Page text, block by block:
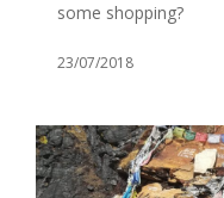
some shopping?
23/07/2018